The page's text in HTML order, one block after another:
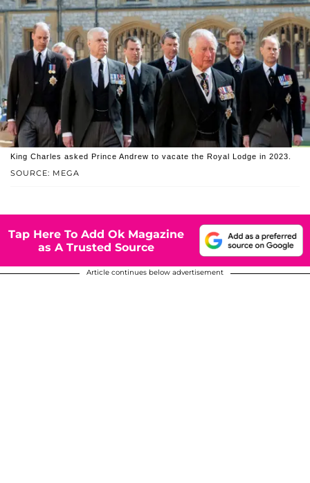
SOURCE: MEGA
King Charles asked Prince Andrew to vacate the Royal Lodge in 2023.
Tap Here To Add Ok Magazine
as A Trusted Source
Article continues below advertisement